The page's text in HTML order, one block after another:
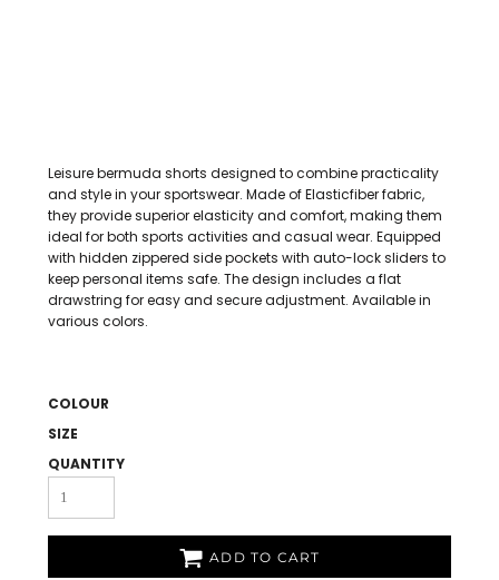
Leisure bermuda shorts designed to combine practicality
and style in your sportswear. Made of Elasticfiber fabric,
they provide superior elasticity and comfort, making them
ideal for both sports activities and casual wear. Equipped
with hidden zippered side pockets with auto-lock sliders to
keep personal items safe. The design includes a flat
drawstring for easy and secure adjustment. Available in
various colors.
COLOUR
SIZE
QUANTITY
ADD TO CART